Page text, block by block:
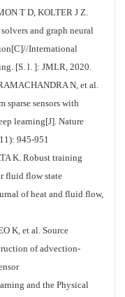
T D, KOLTER J Z.
and graph neural
International
[S. l. ]: JMLR, 2020.
N, et al.
sparse sensors with
learning[J]. Nature
945-951
K. Robust training
fluid flow state
of heat and fluid flow,
K, et al. Source
of advection-
and the Physical